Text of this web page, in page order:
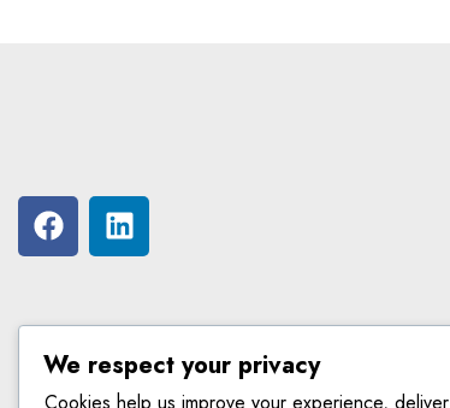
We respect your privacy